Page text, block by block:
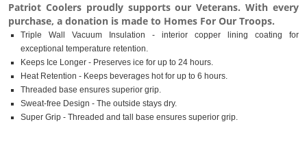
Patriot Coolers proudly supports our Veterans. With every
purchase, a donation is made to Homes For Our Troops.
Triple Wall Vacuum Insulation - interior copper lining coating for
exceptional temperature retention.
Keeps Ice Longer - Preserves ice for up to 24 hours.
Heat Retention - Keeps beverages hot for up to 6 hours.
Threaded base ensures superior grip.
Sweat-free Design - The outside stays dry.
Super Grip - Threaded and tall base ensures superior grip.